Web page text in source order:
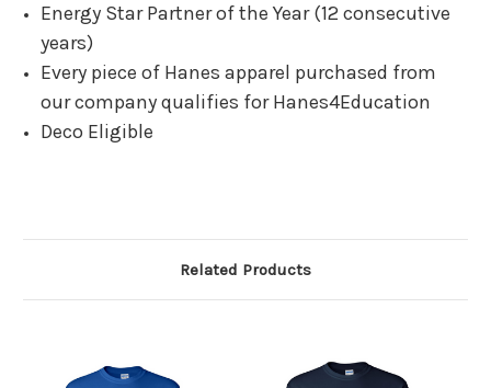
Energy Star Partner of the Year (12 consecutive
years)
Every piece of Hanes apparel purchased from
our company qualifies for Hanes4Education
Deco Eligible
Related Products